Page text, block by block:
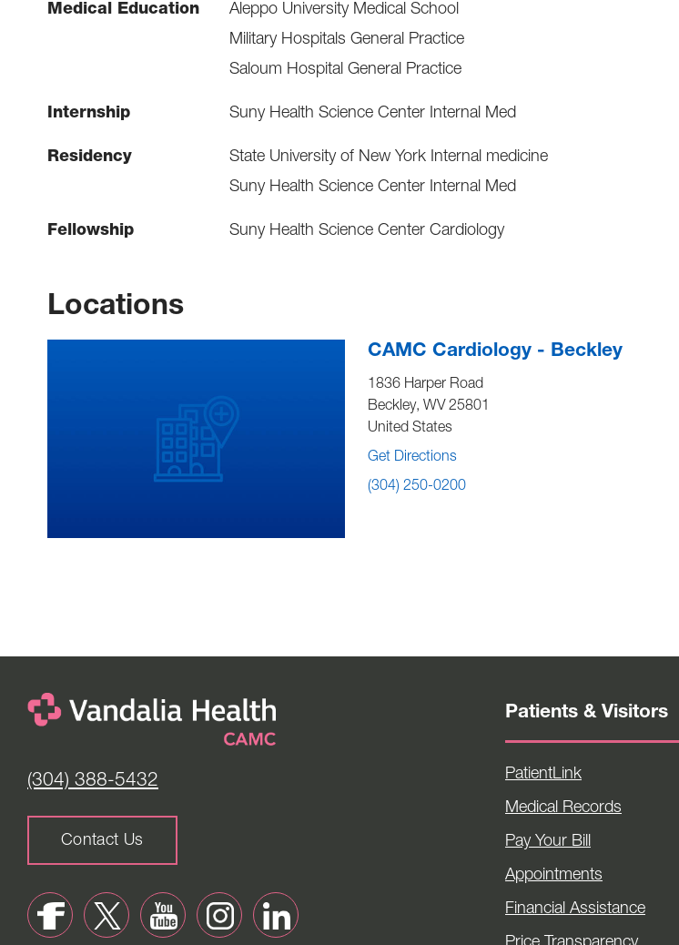
Medical Education
Aleppo University Medical School
Military Hospitals General Practice
Saloum Hospital General Practice
Internship Suny Health Science Center Internal Med
Residency
State University of New York Internal medicine
Suny Health Science Center Internal Med
Fellowship Suny Health Science Center Cardiology
Locations
CAMC Cardiology - Beckley
1836 Harper Road
Beckley, WV 25801
United States
Get Directions
(304) 250-0200
(304) 388-5432
Contact Us
Patients & Visitors
PatientLink
Medical Records
Pay Your Bill
Appointments
Financial Assistance